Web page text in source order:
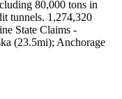
80,000 tons in
tunnels. 1,274,320
State Claims -
(23.5mi); Anchorage